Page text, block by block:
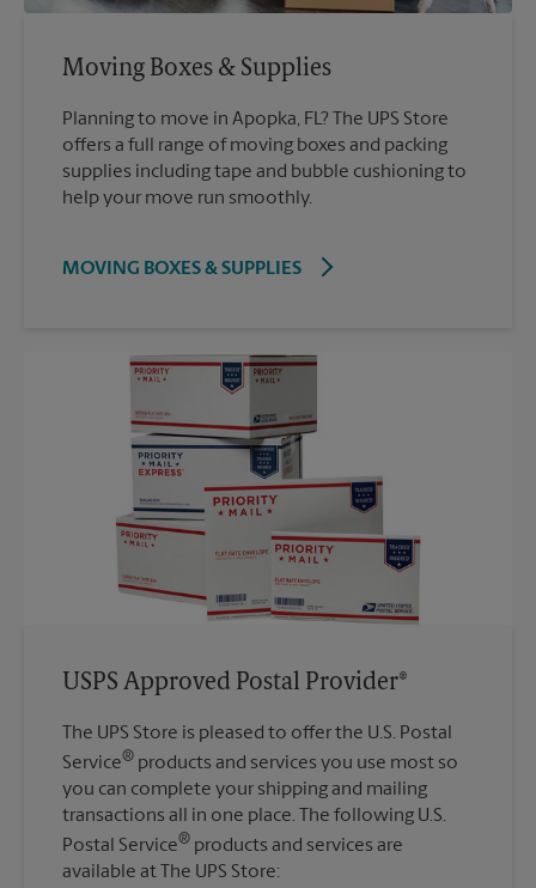
Moving Boxes & Supplies
Planning to move in Apopka, FL? The UPS Store
offers a full range of moving boxes and packing
supplies including tape and bubble cushioning to
help your move run smoothly.
MOVING BOXES & SUPPLIES
USPS Approved Postal Provider®
The UPS Store is pleased to offer the U.S. Postal
Service® products and services you use most so
you can complete your shipping and mailing
transactions all in one place. The following U.S.
Postal Service® products and services are
available at The UPS Store: